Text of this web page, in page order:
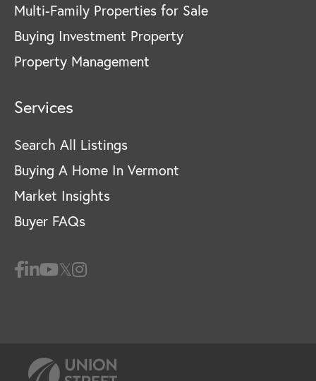
Multi-Family Properties for Sale
Buying Investment Property
Property Management
Services
Search All Listings
Buying A Home In Vermont
Market Insights
Buyer FAQs